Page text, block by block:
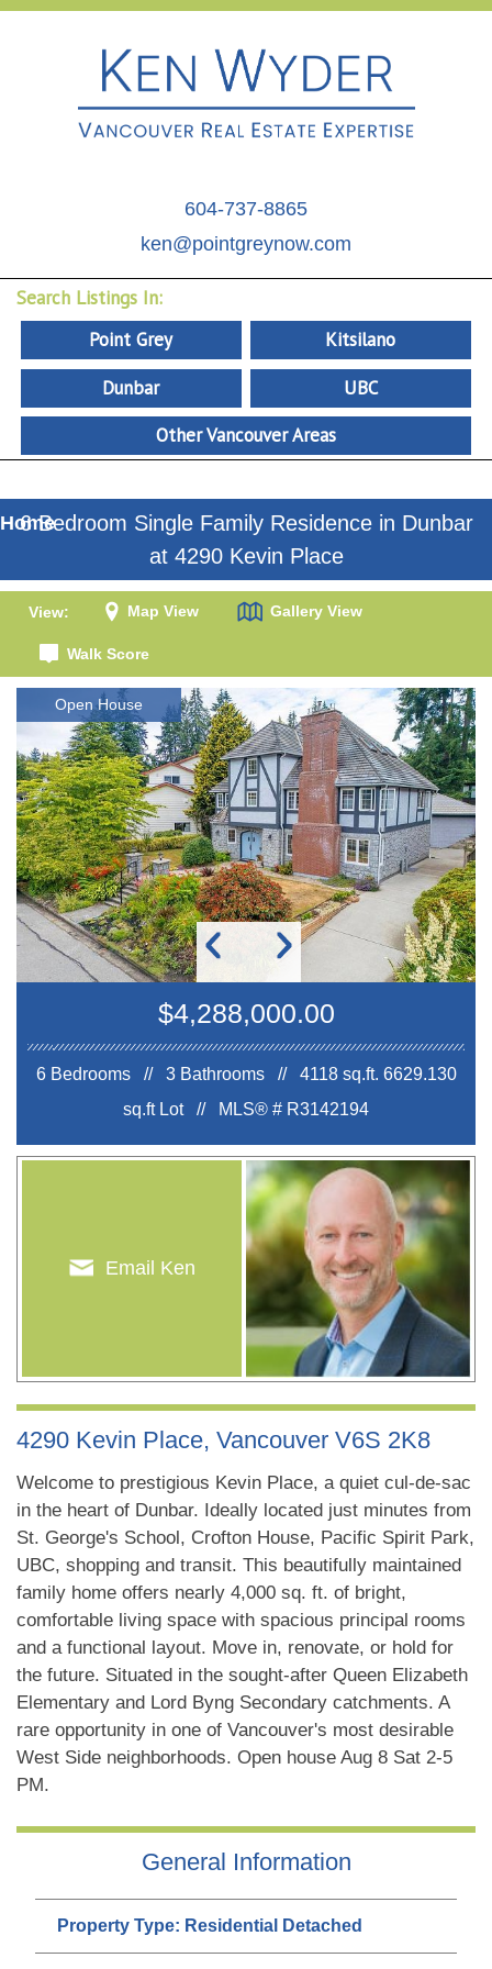
604-737-8865
ken@pointgreynow.com
Search Listings In:
Point Grey
Kitsilano
Dunbar
UBC
Other Vancouver Areas
Home
6 Bedroom Single Family Residence in Dunbar
at 4290 Kevin Place
View: Map View Gallery View
Walk Score
Open House
$4,288,000.00
6 Bedrooms // 3 Bathrooms // 4118 sq.ft. 6629.130
sq.ft Lot //
MLS® # R3142194
Email Ken
4290 Kevin Place, Vancouver V6S 2K8
Welcome to prestigious Kevin Place, a quiet cul-de-sac
in the heart of Dunbar. Ideally located just minutes from
St. George's School, Crofton House, Pacific Spirit Park,
UBC, shopping and transit. This beautifully maintained
family home offers nearly 4,000 sq. ft. of bright,
comfortable living space with spacious principal rooms
and a functional layout. Move in, renovate, or hold for
the future. Situated in the sought-after Queen Elizabeth
Elementary and Lord Byng Secondary catchments. A
rare opportunity in one of Vancouver's most desirable
West Side neighborhoods. Open house Aug 8 Sat 2-5
PM.
General Information
Property Type: Residential Detached